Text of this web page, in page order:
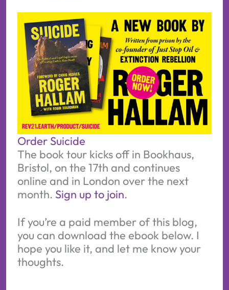
Order Suicide
The book tour kicks off in Bookhaus,
Bristol, on the 17th and continues
online and in London over the next
month. Sign up to join.
If you’re a paid member of this blog,
you can download the ebook below. I
hope you like it, and let me know your
thoughts.